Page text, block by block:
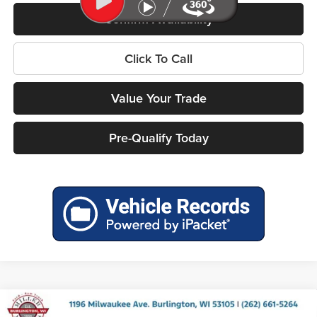
Confirm Availability
Click To Call
Value Your Trade
Pre-Qualify Today
2026RAM 1500BIG HORN CREW CAB 4X4 5'7'
Compare Vehicle